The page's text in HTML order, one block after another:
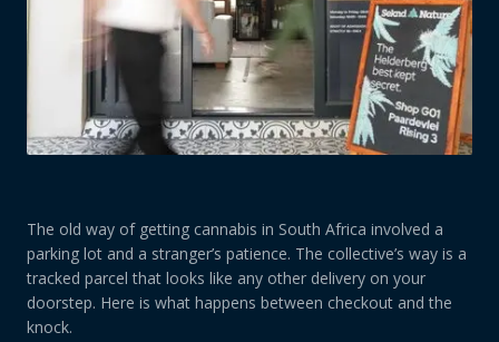
The old way of getting cannabis in South Africa involved a
parking lot and a stranger’s patience. The collective’s way is a
tracked parcel that looks like any other delivery on your
doorstep. Here is what happens between checkout and the
knock.